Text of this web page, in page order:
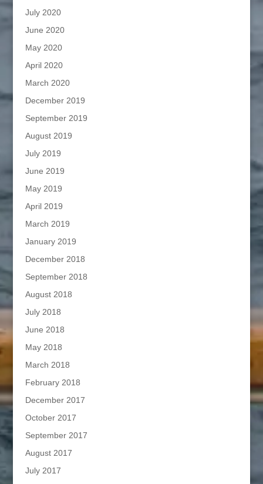
July 2020
June 2020
May 2020
April 2020
March 2020
December 2019
September 2019
August 2019
July 2019
June 2019
May 2019
April 2019
March 2019
January 2019
December 2018
September 2018
August 2018
July 2018
June 2018
May 2018
March 2018
February 2018
December 2017
October 2017
September 2017
August 2017
July 2017